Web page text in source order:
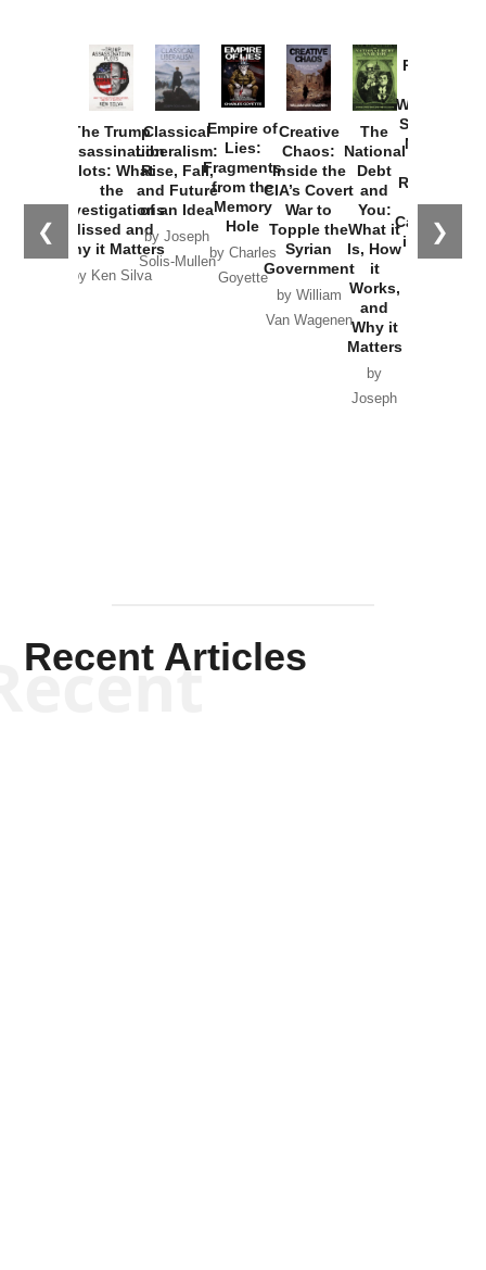
❮ ❯
The Trump
Assassination
Plots: What
the
Investigations
Missed and
Why it Matters
by Ken Silva
Classical
Liberalism:
Rise, Fall,
and Future
of an Idea
by Joseph
Solis-Mullen
Empire of
Lies:
Fragments
from the
Memory
Hole
by Charles
Goyette
Creative
Chaos:
Inside the
CIA’s Covert
War to
Topple the
Syrian
Government
by William
Van Wagenen
The
National
Debt
and
You:
What it
Is, How
it
Works,
and
Why it
Matters
by
Joseph
Provoked:
Washington
Started the
New Cold
Russia and
the
Catastrophe
in Ukraine
Recent Articles